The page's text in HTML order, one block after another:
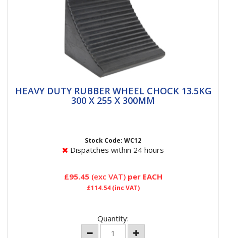
HEAVY DUTY RUBBER WHEEL CHOCK
13.5KG 300 X 255 X 300MM
HEAVY DUTY RUBBER WHEEL CHOCK 13.5KG
300 X 255 X 300MM
Stock Code: WC12
Dispatches within 24 hours
£95.45(exc VAT) per EACH
£114.54(inc VAT)
Quantity: